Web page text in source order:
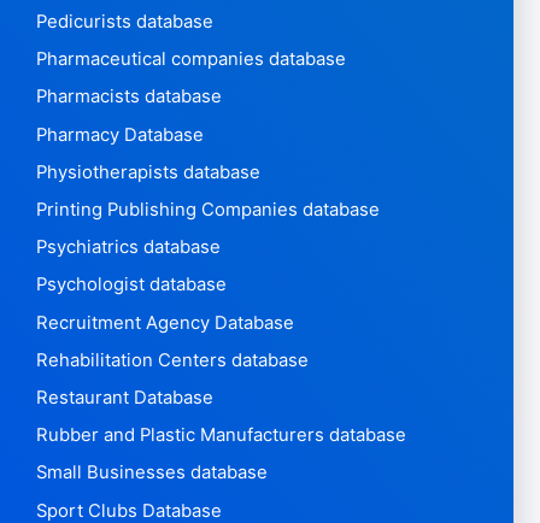
Pedicurists database
Pharmaceutical companies database
Pharmacists database
Pharmacy Database
Physiotherapists database
Printing Publishing Companies database
Psychiatrics database
Psychologist database
Recruitment Agency Database
Rehabilitation Centers database
Restaurant Database
Rubber and Plastic Manufacturers database
Small Businesses database
Sport Clubs Database